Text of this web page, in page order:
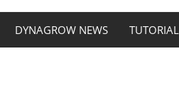
DYNAGROW NEWS TUTORIAL